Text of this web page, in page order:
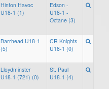
Hinton Havoc
U18-1 (1)
Edson -
U18-1 -
Octane (3)
Barrhead U18-1
(5)
CR Knights
U18-1 (0)
Lloydminster
U18-1 (721) (0)
St. Paul
U18-1 (4)